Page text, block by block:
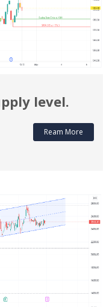
level.
Ream More